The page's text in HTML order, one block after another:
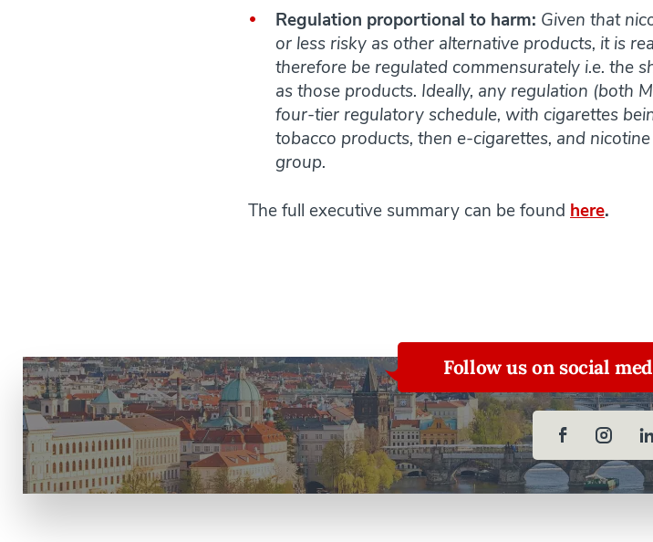
Regulation proportional to harm: Given that
or less risky as other alternative products, it is
therefore be regulated commensurately i.e. the
as those products. Ideally, any regulation (both
four-tier regulatory schedule, with cigarettes
tobacco products, then e-cigarettes, and
group.
The full executive summary can be found here.
Follow us on social